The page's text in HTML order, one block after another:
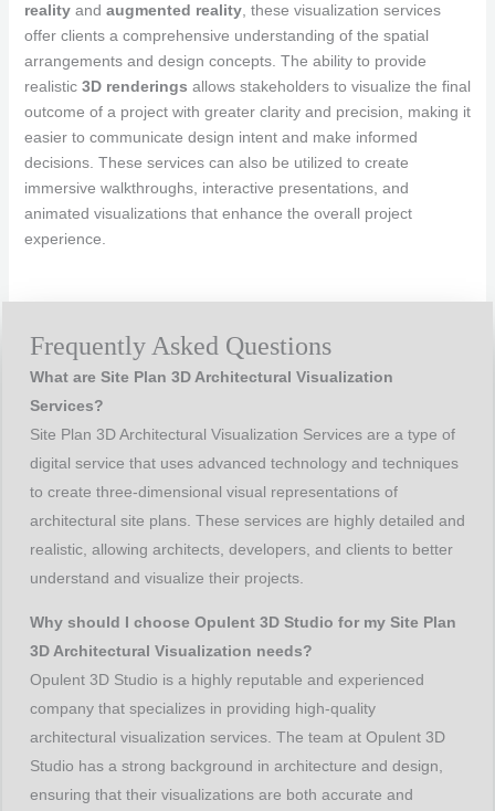
realityand augmented reality, these visualization services
offer clients a comprehensive understanding of the spatial
arrangements and design concepts. The ability to provide
realistic 3D renderings allows stakeholders to visualize the final
outcome of a project with greater clarity and precision, making it
easier to communicate design intent and make informed
decisions. These services can also be utilized to create
immersive walkthroughs, interactive presentations, and
animated visualizations that enhance the overall project
experience.
Frequently Asked Questions
What are Site Plan 3D Architectural Visualization
Services?
Site Plan 3D Architectural Visualization Services are a type of
digital service that uses advanced technology and techniques
to create three-dimensional visual representations of
architectural site plans. These services are highly detailed and
realistic, allowing architects, developers, and clients to better
understand and visualize their projects.
Why should I choose Opulent 3D Studio for my Site Plan
3D Architectural Visualization needs?
Opulent 3D Studio is a highly reputable and experienced
company that specializes in providing high-quality
architectural visualization services. The team at Opulent 3D
Studio has a strong background in architecture and design,
ensuring that their visualizations are both accurate and